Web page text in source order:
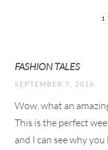
FASHION TALES
SEPTEMBER 7, 2016
Wow, what an
This is the perfect
and I can see why